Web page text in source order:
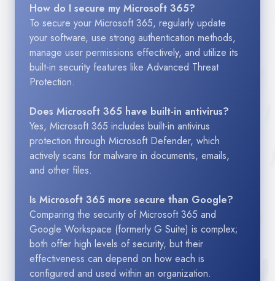
How do I secure my Microsoft 365?
To secure your Microsoft 365, regularly update
your software, use strong authentication methods,
manage user permissions effectively, and utilize its
built-in security features like Advanced Threat
Protection.
Does Microsoft 365 have built-in antivirus?
Yes, Microsoft 365 includes built-in antivirus
protection through Microsoft Defender, which
actively scans for malware in documents, emails,
and other files.
Is Microsoft 365 more secure than Google?
Comparing the security of Microsoft 365 and
Google Workspace (formerly G Suite) is complex;
both offer high levels of security, but their
effectiveness can depend on how each is
configured and used within an organization.